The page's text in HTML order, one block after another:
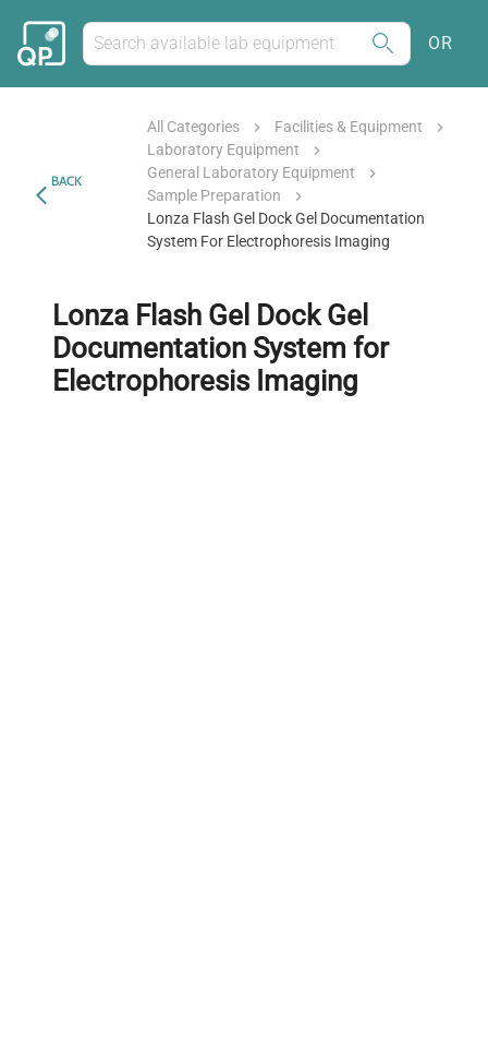
OR
BACK
All Categories
Facilities & Equipment
Laboratory Equipment
General Laboratory Equipment
Sample Preparation
Lonza Flash Gel Dock Gel Documentation
System For Electrophoresis Imaging
Lonza Flash Gel Dock Gel
Documentation System for
Electrophoresis Imaging